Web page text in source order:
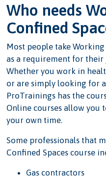
Who needs
Confined
Most people take
as a requirement for
Whether you work in
or are simply looking for
ProTrainings has the
Online courses allow you
your own time.
Some professionals that
Confined Spaces course
Gas contractors